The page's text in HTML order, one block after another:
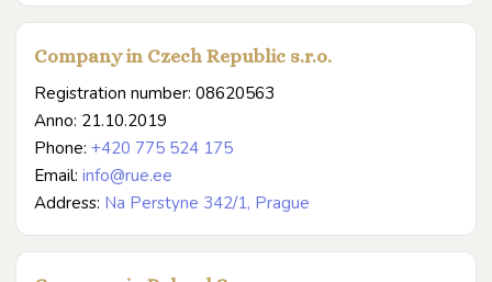
Company in Czech Republic s.r.o.
Registration number: 08620563
Anno: 21.10.2019
Phone: +420 775 524 175
Email: info@rue.ee
Address: Na Perstyne 342/1, Prague